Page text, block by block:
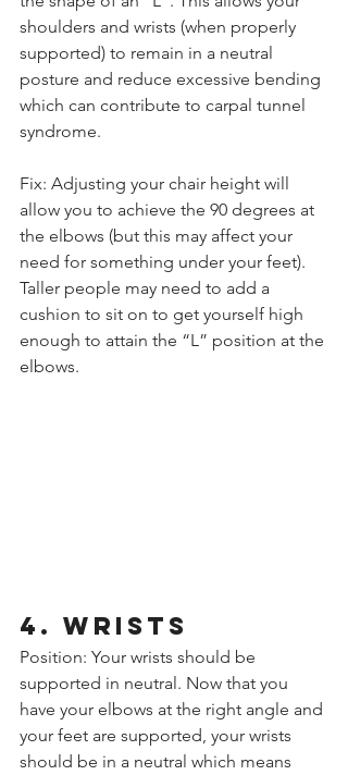
shoulders and wrists (when properly
supported) to remain in a neutral
posture and reduce excessive bending
which can contribute to carpal tunnel
syndrome.
Fix: Adjusting your chair height will
allow you to achieve the 90 degrees at
the elbows (but this may affect your
need for something under your feet).
Taller people may need to add a
cushion to sit on to get yourself high
enough to attain the “L” position at the
elbows.
4. WRISTS
Position: Your wrists should be
supported in neutral. Now that you
have your elbows at the right angle and
your feet are supported, your wrists
should be in a neutral which means